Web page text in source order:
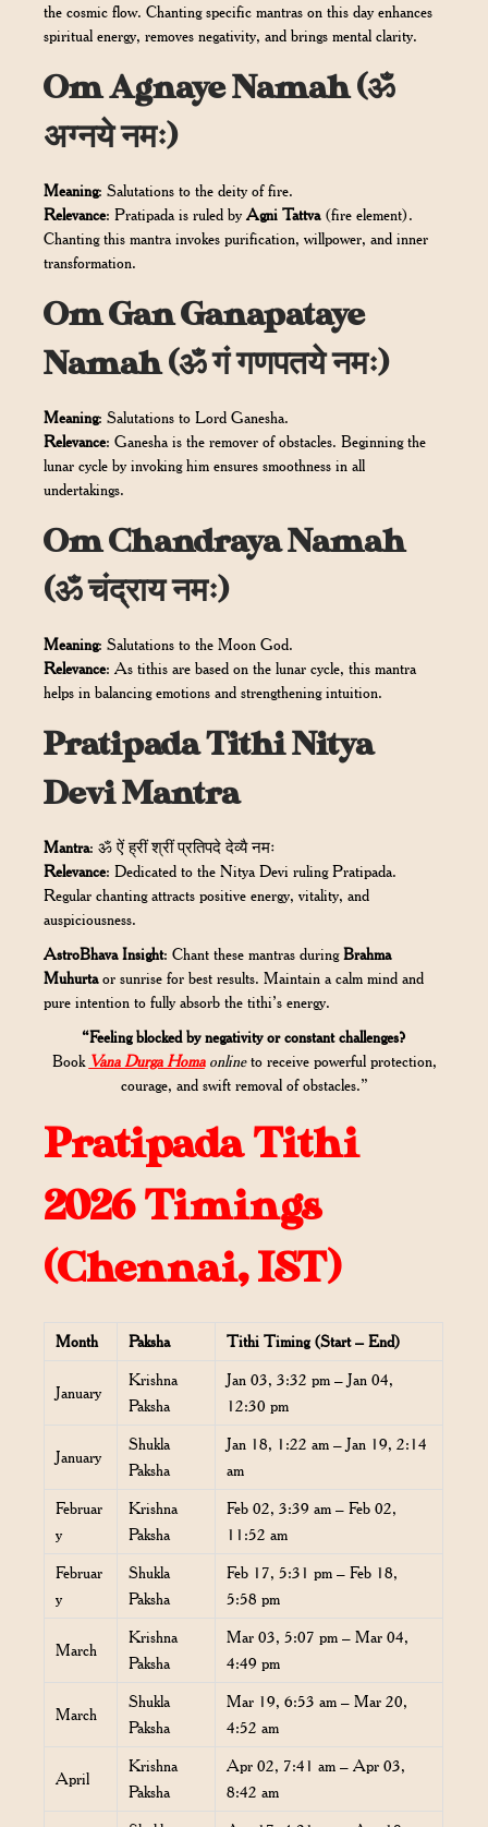
the cosmic flow. Chanting specific mantras on this day enhances
spiritual energy, removes negativity, and brings mental clarity.
Om Agnaye Namah (ॐ
अग्नये नमः)
Meaning: Salutations to the deity of fire.
Relevance: Pratipada is ruled byAgni Tattva(fire element).
Chanting this mantra invokes purification, willpower, and inner
transformation.
Om Gan Ganapataye
Namah (ॐ गं गणपतये नमः)
Meaning: Salutations to Lord Ganesha.
Relevance: Ganesha is the remover of obstacles. Beginning the
lunar cycle by invoking him ensures smoothness in all
undertakings.
Om Chandraya Namah
(ॐ चंद्राय नमः)
Meaning: Salutations to the Moon God.
Relevance: As tithis are based on the lunar cycle, this mantra
helps in balancing emotions and strengthening intuition.
Pratipada Tithi Nitya
Devi Mantra
Mantra: ॐ ऐं ह्रीं श्रीं प्रतिपदे देव्यै नमः
Relevance: Dedicated to the Nitya Devi ruling Pratipada.
Regular chanting attracts positive energy, vitality, and
auspiciousness.
AstroBhava Insight: Chant these mantras duringBrahma
Muhurtaor sunrise for best results. Maintain a calm mind and
pure intention to fully absorb the tithi’s energy.
“Feeling blocked by negativity or constant challenges?
Book Vana Durga Homaonlineto receive powerful protection,
courage, and swift removal of obstacles.”
Pratipada Tithi
2026 Timings
(Chennai, IST)
Month Paksha Tithi Timing (Start – End)
January
Krishna
Paksha
Jan 03, 3:32 pm – Jan 04,
12:30 pm
January
Shukla
Paksha
Jan 18, 1:22 am – Jan 19, 2:14
am
Februar
y
Krishna
Paksha
Feb 02, 3:39 am – Feb 02,
11:52 am
Februar
y
Shukla
Paksha
Feb 17, 5:31 pm – Feb 18,
5:58 pm
March
Krishna
Paksha
Mar 03, 5:07 pm – Mar 04,
4:49 pm
March
Shukla
Paksha
Mar 19, 6:53 am – Mar 20,
4:52 am
April
Krishna
Paksha
Apr 02, 7:41 am – Apr 03,
8:42 am